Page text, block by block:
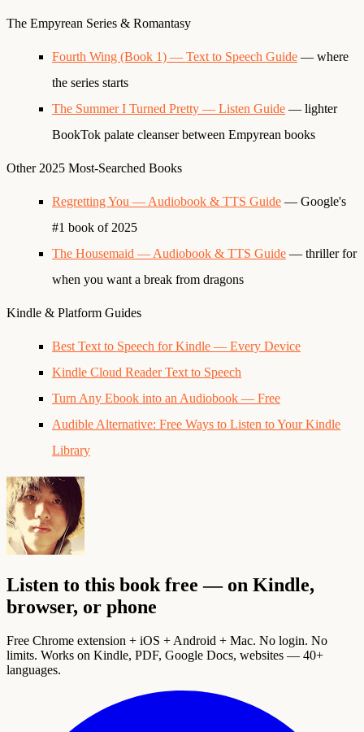
The Empyrean Series & Romantasy
Fourth Wing (Book 1) — Text to Speech Guide — where
the series starts
The Summer I Turned Pretty — Listen Guide — lighter
BookTok palate cleanser between Empyrean books
Other 2025 Most-Searched Books
Regretting You — Audiobook & TTS Guide — Google's
#1 book of 2025
The Housemaid — Audiobook & TTS Guide — thriller for
when you want a break from dragons
Kindle & Platform Guides
Best Text to Speech for Kindle — Every Device
Kindle Cloud Reader Text to Speech
Turn Any Ebook into an Audiobook — Free
Audible Alternative: Free Ways to Listen to Your Kindle
Library
Listen to this book free — on Kindle,
browser, or phone
Free Chrome extension + iOS + Android + Mac. No login. No
limits. Works on Kindle, PDF, Google Docs, websites — 40+
languages.